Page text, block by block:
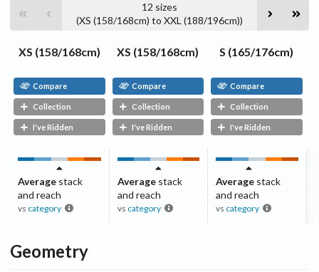
12 sizes
(XS (158/168cm) to XXL (188/196cm))
XS (158/168cm)
Compare
Collection
I've Ridden
XS (158/168cm)
Compare
Collection
I've Ridden
S (165/176cm)
Compare
Collection
I've Ridden
Average stack
and reach
vs category
Averagestack
and reach
vs category
Average stack
and reach
vs category
Geometry